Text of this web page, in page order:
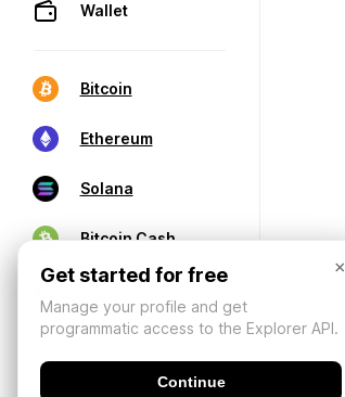
Wallet
Bitcoin
Ethereum
Solana
Bitcoin Cash
×
Get started for free
Manage your profile and get
programmatic access to the Explorer API.
Continue